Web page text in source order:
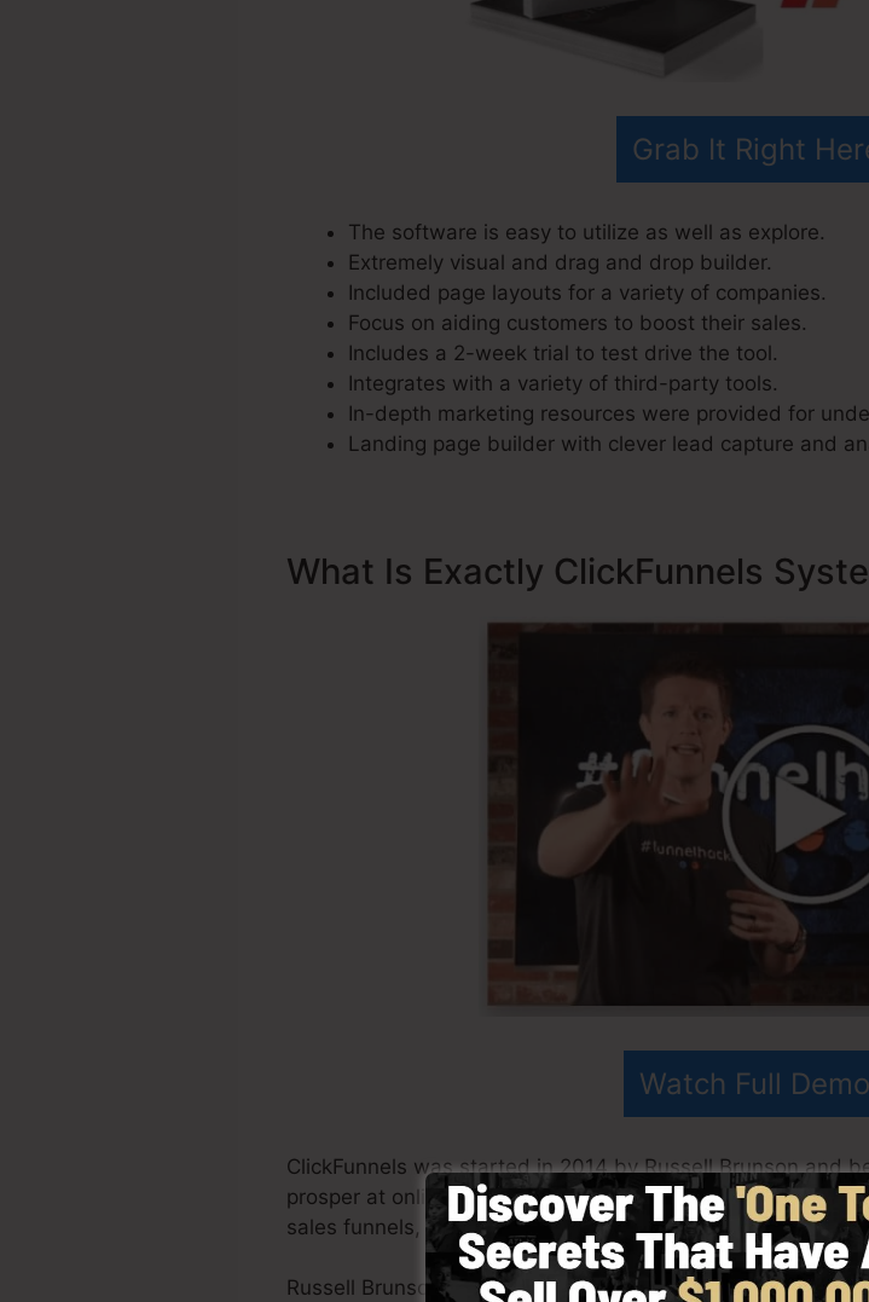
Grab It Right
The software is easy to utilize as well as explore.
Extremely visual and drag and drop builder.
Included page layouts for a variety of companies.
Focus on aiding customers to boost their sales.
Includes a 2-week trial to test drive the tool.
Integrates with a variety of third-party tools.
In-depth marketing resources were provided for
Landing page builder with clever lead capture and
What Is Exactly ClickFunnels
Watch Full
ClickFunnels was started in 2014 by Russell Brunson and
prosper at online marketing. ClickFunnels is a powerful
sales funnels, the tool allows you to develop, layout, and
Russell Brunson as well as his team have since grown